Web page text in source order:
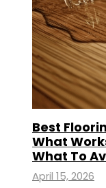
Best
What
What To
April 15, 2026